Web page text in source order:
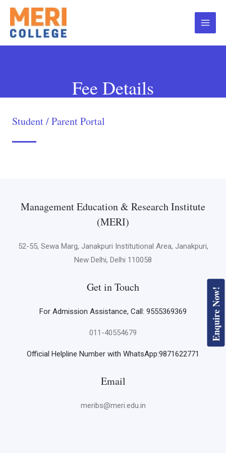
Fee Details
Student / Parent Portal
Management Education & Research Institute
(MERI)
52-55, Sewa Marg, Janakpuri Institutional Area, Janakpuri,
New Delhi, Delhi 110058
Get in Touch
For Admission Assistance, Call: 9555369369
011-40554679
Official Helpline Number with WhatsApp:9871622771
Email
meribs@meri.edu.in
Enquire Now!